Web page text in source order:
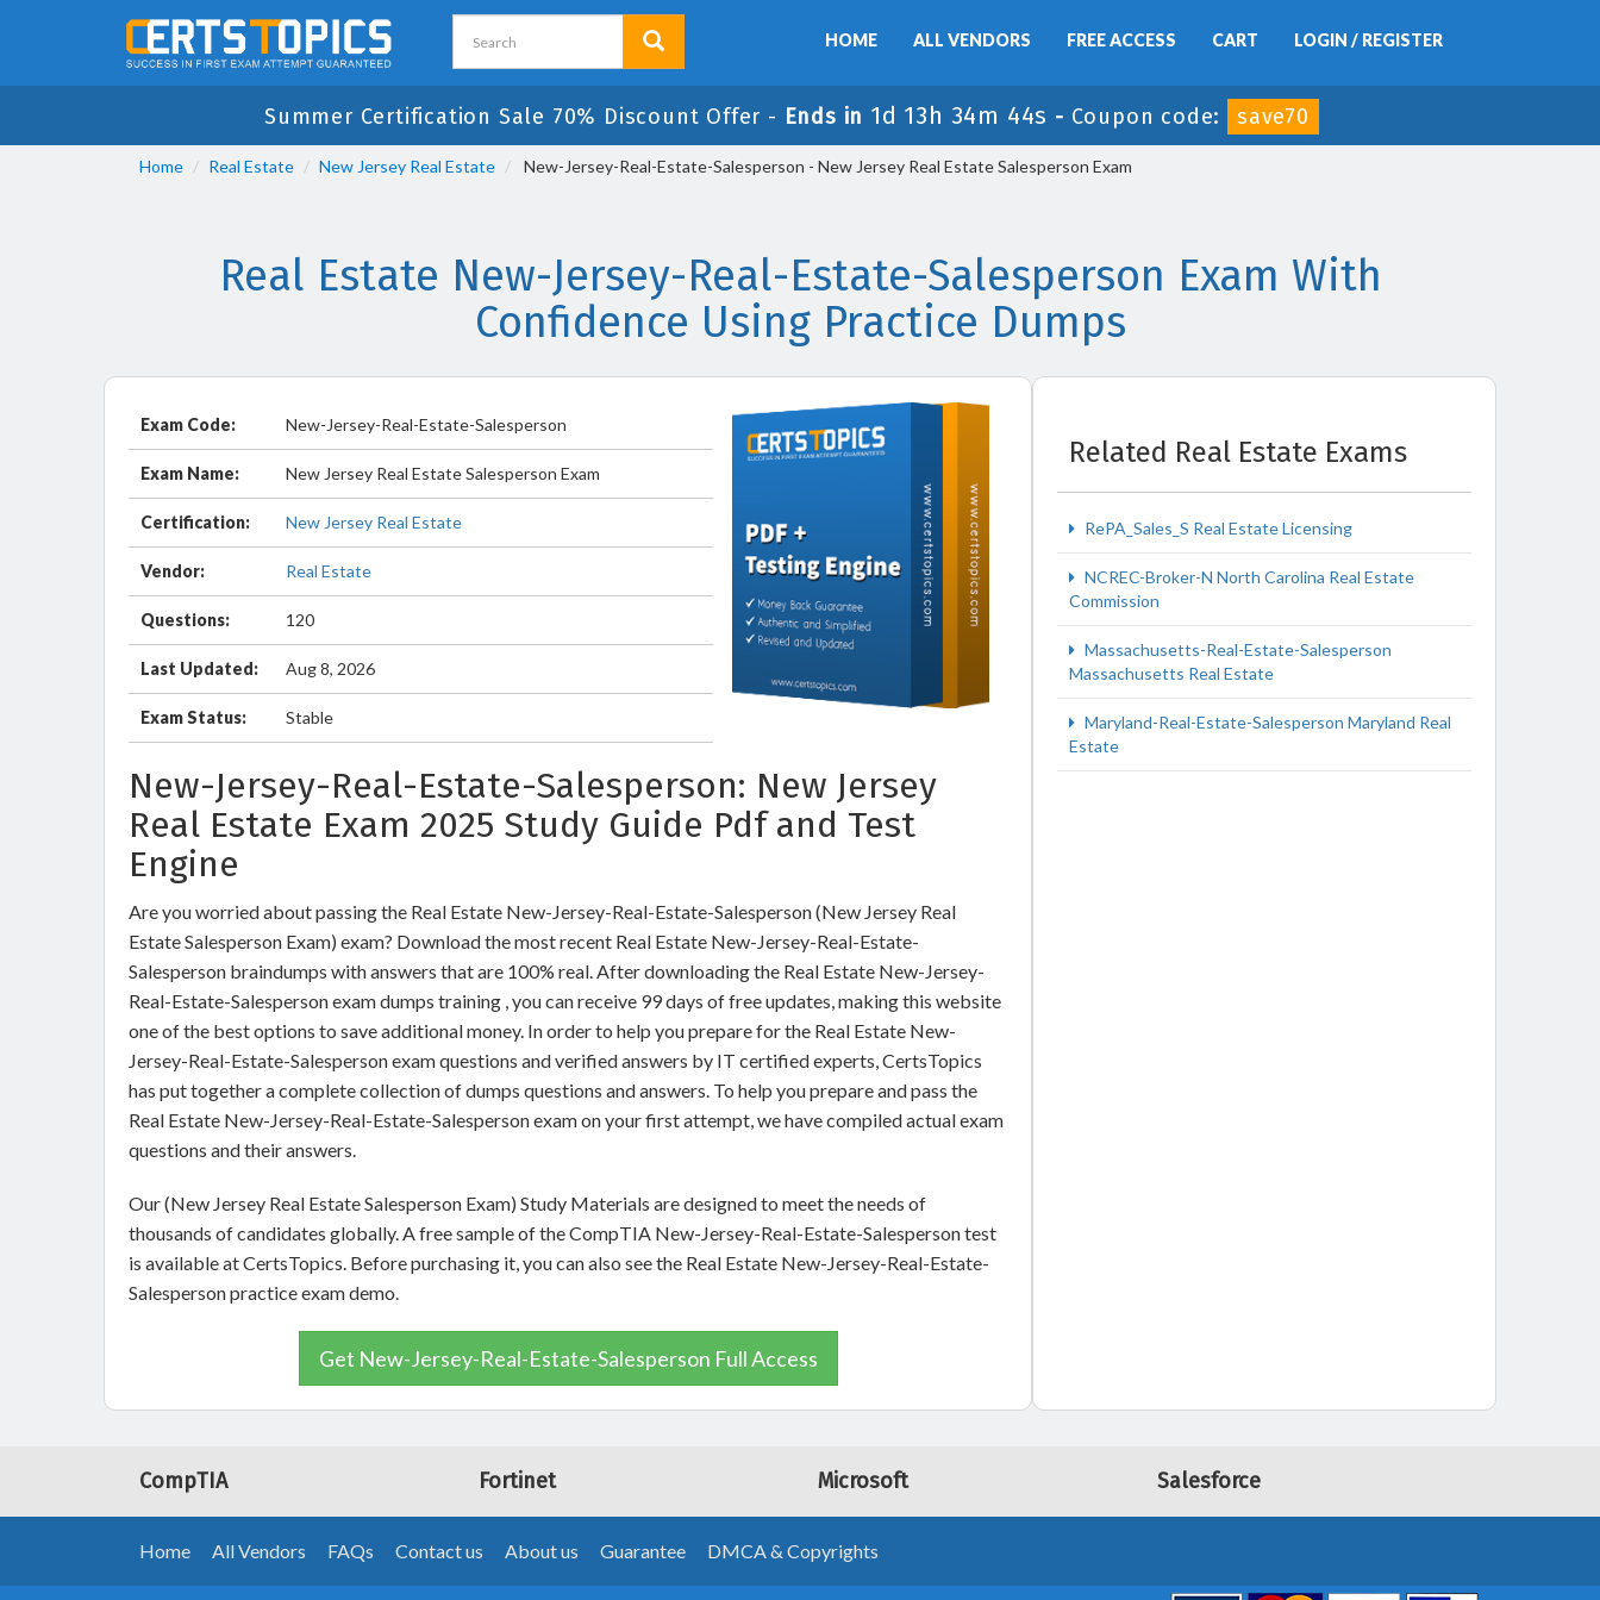
HOME ALL VENDORS FREE ACCESS CART LOGIN / REGISTER
Summer Certification Sale 70% Discount Offer - Ends in 1d 13h 34m 44s - Coupon code: save70
Home Real Estate New Jersey Real Estate New-Jersey-Real-Estate-Salesperson - New Jersey Real Estate Salesperson Exam
Real Estate New-Jersey-Real-Estate-Salesperson Exam With
Confidence Using Practice Dumps
Exam Code: New-Jersey-Real-Estate-Salesperson
Exam Name: New Jersey Real Estate Salesperson Exam
Certification: New Jersey Real Estate
Vendor: Real Estate
Questions: 120
Last Updated: Aug 8, 2026
Exam Status: Stable
New-Jersey-Real-Estate-Salesperson: New Jersey
Real Estate Exam 2025 Study Guide Pdf and Test
Engine
Are you worried about passing the Real Estate New-Jersey-Real-Estate-Salesperson (New Jersey Real
Estate Salesperson Exam) exam? Download the most recent Real Estate New-Jersey-Real-Estate-
Salesperson braindumps with answers that are 100% real. After downloading the Real Estate New-Jersey-
Real-Estate-Salesperson exam dumps training , you can receive 99 days of free updates, making this website
one of the best options to save additional money. In order to help you prepare for the Real Estate New-
Jersey-Real-Estate-Salesperson exam questions and verified answers by IT certified experts, CertsTopics
has put together a complete collection of dumps questions and answers. To help you prepare and pass the
Real Estate New-Jersey-Real-Estate-Salesperson exam on your first attempt, we have compiled actual exam
questions and their answers.
Our (New Jersey Real Estate Salesperson Exam) Study Materials are designed to meet the needs of
thousands of candidates globally. A free sample of the CompTIA New-Jersey-Real-Estate-Salesperson test
is available at CertsTopics. Before purchasing it, you can also see the Real Estate New-Jersey-Real-Estate-
Salesperson practice exam demo.
Get New-Jersey-Real-Estate-Salesperson Full Access
Related Real Estate Exams
RePA_Sales_S Real Estate Licensing
NCREC-Broker-N North Carolina Real Estate
Commission
Massachusetts-Real-Estate-Salesperson
Massachusetts Real Estate
Maryland-Real-Estate-Salesperson Maryland Real
Estate
CompTIA Fortinet Microsoft Salesforce
Home All Vendors FAQs Contact us About us Guarantee DMCA & Copyrights